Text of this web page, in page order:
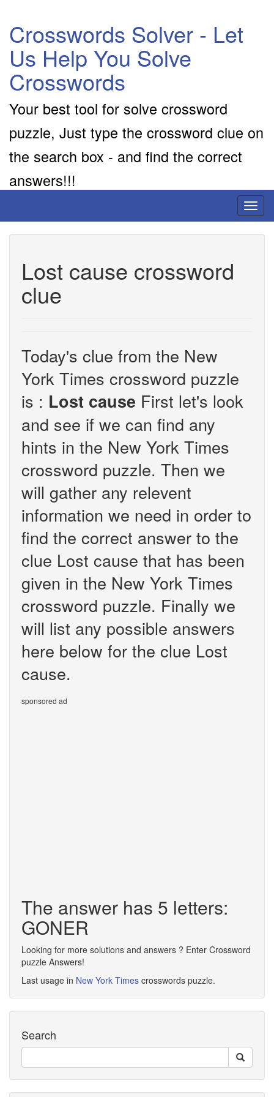
Crosswords Solver - Let
Us Help You Solve
Crosswords
Your best tool for solve crossword
puzzle, Just type the crossword clue on
the search box - and find the correct
answers!!!
Lost cause crossword
clue
Today's clue from the New
York Times crossword puzzle
is : Lost cause First let's look
and see if we can find any
hints in the New York Times
crossword puzzle. Then we
will gather any relevent
information we need in order to
find the correct answer to the
clue Lost cause that has been
given in the New York Times
crossword puzzle. Finally we
will list any possible answers
here below for the clue Lost
cause.
sponsored ad
The answer has 5 letters:
GONER
Looking for more solutions and answers ? Enter Crossword
puzzle Answers!
Last usage in New York Times crosswords puzzle.
Search